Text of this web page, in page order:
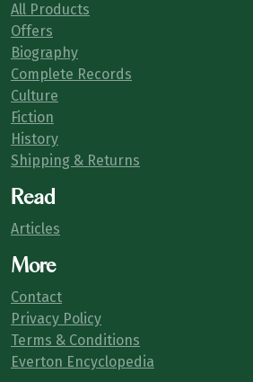
All Products
Offers
Biography
Complete Records
Culture
Fiction
History
Shipping & Returns
Read
Articles
More
Contact
Privacy Policy
Terms & Conditions
Everton Encyclopedia